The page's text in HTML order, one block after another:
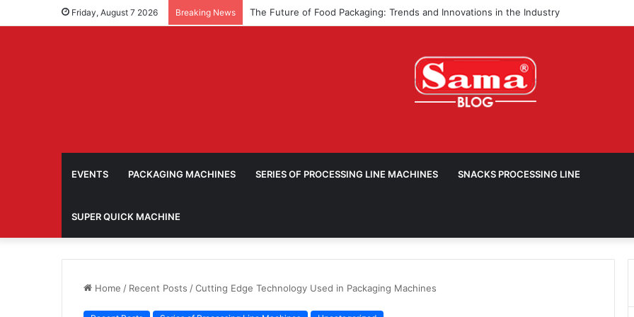
Friday, August 7 2026 Breaking News
EVENTS PACKAGING MACHINES SERIES OF PROCESSING LINE MACHINES SNACKS PROCESSING LINE
SUPER QUICK MACHINE
Home / Recent Posts /Cutting Edge Technology Used in Packaging Machines